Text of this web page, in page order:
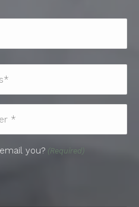
you? (Required)